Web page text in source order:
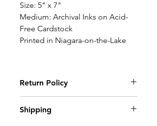
Size: 5" x 7"
Medium: Archival Inks on Acid-
Free Cardstock
Printed in Niagara-on-the-Lake
Return Policy
committed to ensuring 100%
Shipping